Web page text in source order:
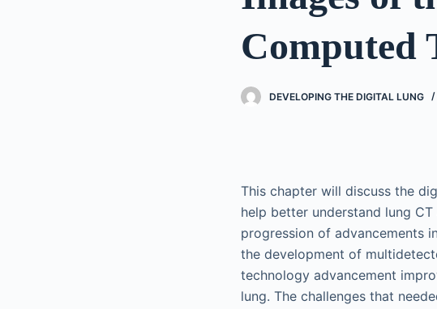
Computed
DEVELOPING THE DIGITAL LUNG
This chapter will discuss the
help better understand lung
progression of advancements
the development of
technology advancement
lung. The challenges that